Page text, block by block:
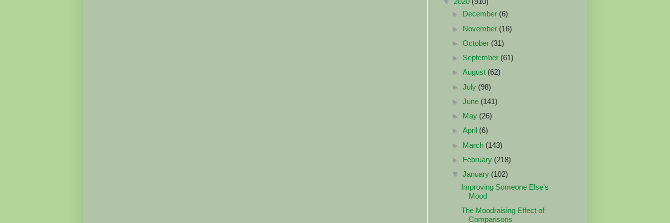
► December (6)
► November (16)
► October (31)
► September (61)
► August (62)
► July (98)
► June (141)
► May (26)
► April (6)
► March (143)
► February (218)
▼ January (102)
Improving Someone Else's
Mood
The Moodraising Effect of
Comparisons